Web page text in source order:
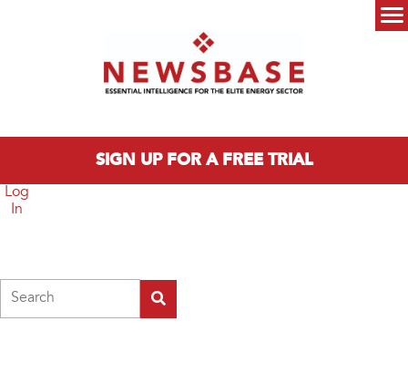
SIGN UP FOR A FREE TRIAL
Log
In